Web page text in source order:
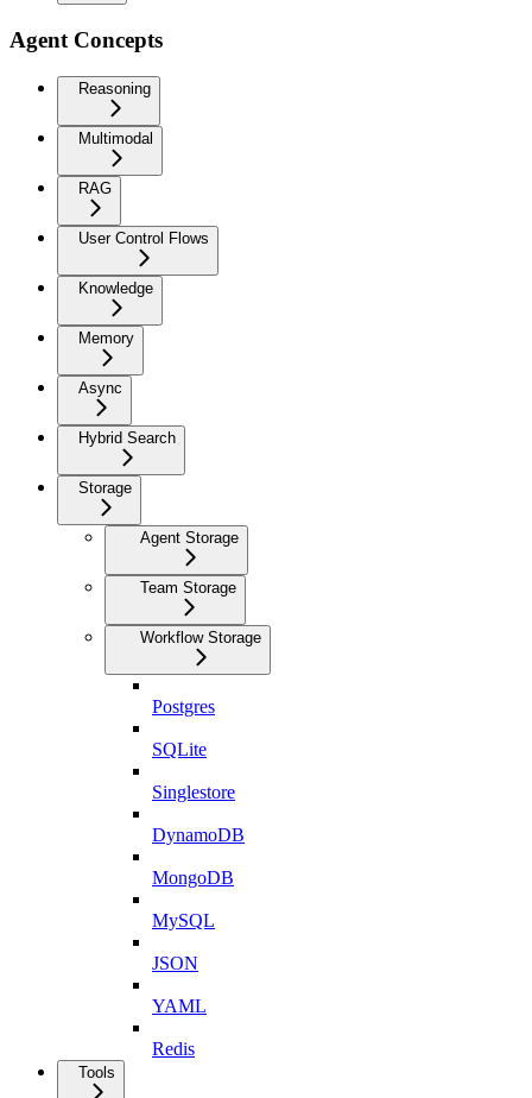
Agent Concepts
Reasoning
Multimodal
RAG
User Control Flows
Knowledge
Memory
Async
Hybrid Search
Storage
Agent Storage
Team Storage
Workflow Storage
Postgres
SQLite
Singlestore
DynamoDB
MongoDB
MySQL
JSON
YAML
Redis
Tools